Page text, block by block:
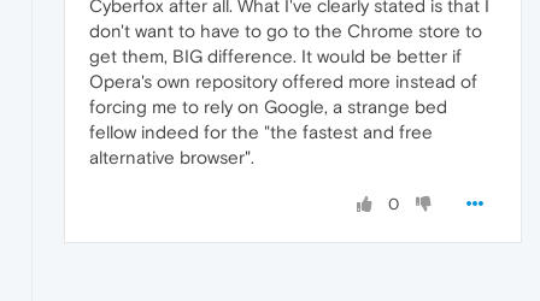
Cyberfox after all. What I've clearly stated is that I
don't want to have to go to the Chrome store to
get them, BIG difference. It would be better if
Opera's own repository offered more instead of
forcing me to rely on Google, a strange bed
fellow indeed for the "the fastest and free
alternative browser".
0